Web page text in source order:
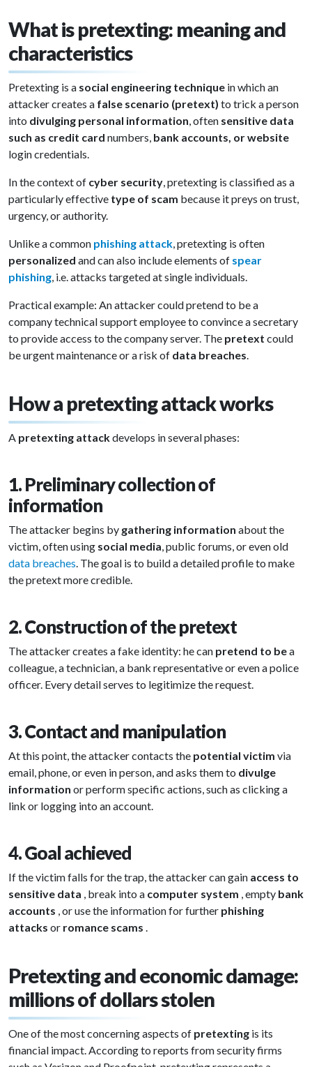
What is pretexting: meaning and
characteristics
Pretexting is a social engineering technique in which an
attacker creates a false scenario (pretext) to trick a person
into divulging personal information, often sensitive data
such as credit card numbers, bank accounts, or website
login credentials.
In the context of cyber security, pretexting is classified as a
particularly effective type of scam because it preys on trust,
urgency, or authority.
Unlike a common phishing attack, pretexting is often
personalized and can also include elements of spear
phishing, i.e. attacks targeted at single individuals.
Practical example: An attacker could pretend to be a
company technical support employee to convince a secretary
to provide access to the company server. The pretext could
be urgent maintenance or a risk of data breaches.
How a pretexting attack works
A pretexting attackdevelops in several phases:
1. Preliminary collection of
information
The attacker begins by gathering information about the
victim, often using social media, public forums, or even old
data breaches. The goal is to build a detailed profile to make
the pretext more credible.
2. Construction of the pretext
The attacker creates a fake identity: he can pretend to bea
colleague, a technician, a bank representative or even a police
officer. Every detail serves to legitimize the request.
3. Contact and manipulation
At this point, the attacker contacts the potential victim via
email, phone, or even in person, and asks them to divulge
information or perform specific actions, such as clicking a
link or logging into an account.
4. Goal achieved
If the victim falls for the trap, the attacker can gain access to
sensitive data , break into a computer system , empty bank
accounts , or use the information for further phishing
attacks or romance scams .
Pretexting and economic damage:
millions of dollars stolen
One of the most concerning aspects of pretexting is its
financial impact. According to reports from security firms